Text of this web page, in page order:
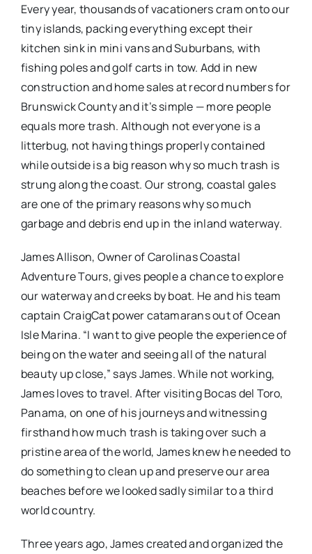
Every year, thousands of vacationers cram onto our
tiny islands, packing everything except their
kitchen sink in mini vans and Suburbans, with
fishing poles and golf carts in tow. Add in new
construction and home sales at record numbers for
Brunswick County and it’s simple — more people
equals more trash. Although not everyone is a
litterbug, not having things properly contained
while outside is a big reason why so much trash is
strung along the coast. Our strong, coastal gales
are one of the primary reasons why so much
garbage and debris end up in the inland waterway.
James Allison, Owner of Carolinas Coastal
Adventure Tours, gives people a chance to explore
our waterway and creeks by boat. He and his team
captain CraigCat power catamarans out of Ocean
Isle Marina. “I want to give people the experience of
being on the water and seeing all of the natural
beauty up close,” says James. While not working,
James loves to travel. After visiting Bocas del Toro,
Panama, on one of his journeys and witnessing
firsthand how much trash is taking over such a
pristine area of the world, James knew he needed to
do something to clean up and preserve our area
beaches before we looked sadly similar to a third
world country.
Three years ago, James created and organized the